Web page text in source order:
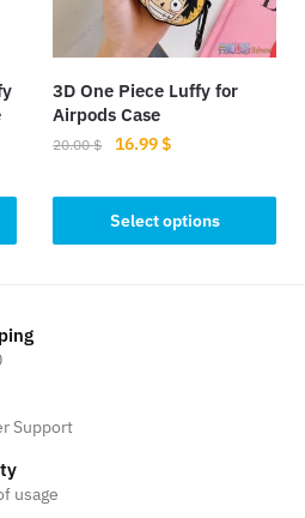
the
product
page
3D One Piece Luffy for
Airpods Case
20.00$
Original
was:
20.00 $.
16.99$Current
is:
16.99 $.
Select options
product
has
be
the
Support
usage